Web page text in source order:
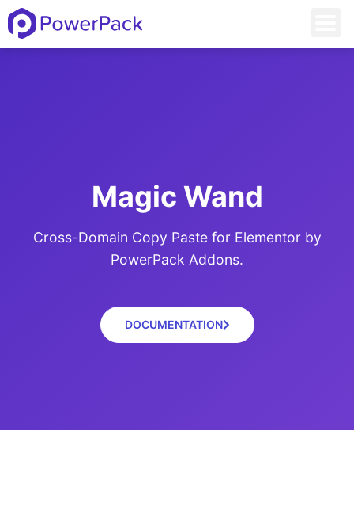
Magic Wand
Cross-Domain Copy Paste for Elementor by
PowerPack Addons.
DOCUMENTATION